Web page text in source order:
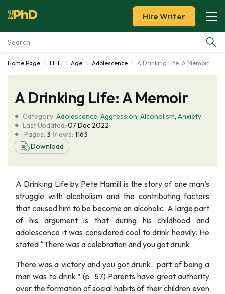
Essay Examples
Services
Tools
Blog
Hire Writer
Home Page LIFE Age Adolescence A Drinking Life: A Memoir
A Drinking Life: A Memoir
Category: Adolescence, Aggression, Alcoholism, Anxiety
Last Updated: 07 Dec 2022
Pages: 3 Views: 1163
Download
A Drinking Life by Pete Hamill is the story of one man’s
struggle with alcoholism and the contributing factors
that caused him to be become an alcoholic. A large part
of his argument is that during his childhood and
adolescence it was considered cool to drink heavily. He
stated “There was a celebration and you got drunk.
There was a victory and you got drunk…part of being a
man was to drink.” (p. 57) Parents have great authority
over the formation of social habits of their children even